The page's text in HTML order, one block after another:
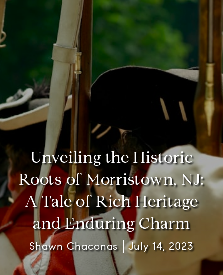
Unveiling the Historic
Roots of Morristown, NJ:
A Tale of Rich Heritage
and Enduring Charm
Shawn Chaconas July 14, 2023